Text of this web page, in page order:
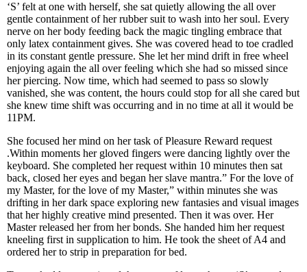
‘S’ felt at one with herself, she sat quietly allowing the all over
gentle containment of her rubber suit to wash into her soul. Every
nerve on her body feeding back the magic tingling embrace that
only latex containment gives. She was covered head to toe cradled
in its constant gentle pressure. She let her mind drift in free wheel
enjoying again the all over feeling which she had so missed since
her piercing. Now time, which had seemed to pass so slowly
vanished, she was content, the hours could stop for all she cared but
she knew time shift was occurring and in no time at all it would be
11PM.
She focused her mind on her task of Pleasure Reward request
.Within moments her gloved fingers were dancing lightly over the
keyboard. She completed her request within 10 minutes then sat
back, closed her eyes and began her slave mantra.” For the love of
my Master, for the love of my Master,” within minutes she was
drifting in her dark space exploring new fantasies and visual images
that her highly creative mind presented. Then it was over. Her
Master released her from her bonds. She handed him her request
kneeling first in supplication to him. He took the sheet of A4 and
ordered her to strip in preparation for bed.